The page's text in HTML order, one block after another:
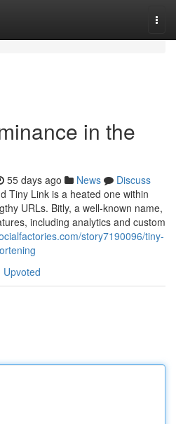
in the
55 days ago News
Discuss
Tiny Link is a heated one within
URLs. Bitly, a well-known name,
including analytics and custom
story7190096/tiny-
Upvoted